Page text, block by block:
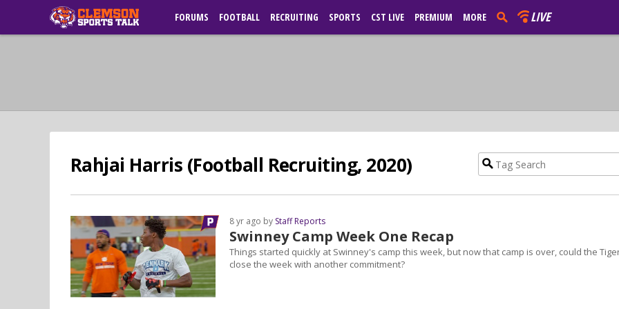
FORUMS FOOTBALL RECRUITING SPORTS CST LIVE PREMIUM MORE LIVE
Rahjai Harris (Football Recruiting, 2020)
Swinney Camp Week One Recap
8 yr ago by Staff Reports
Things started quickly at Swinney's camp this week, but now that camp is over, could the
close the week with another commitment?